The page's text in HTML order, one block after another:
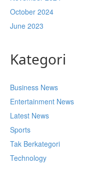
October 2024
June 2023
Kategori
Business News
Entertainment News
Latest News
Sports
Tak Berkategori
Technology